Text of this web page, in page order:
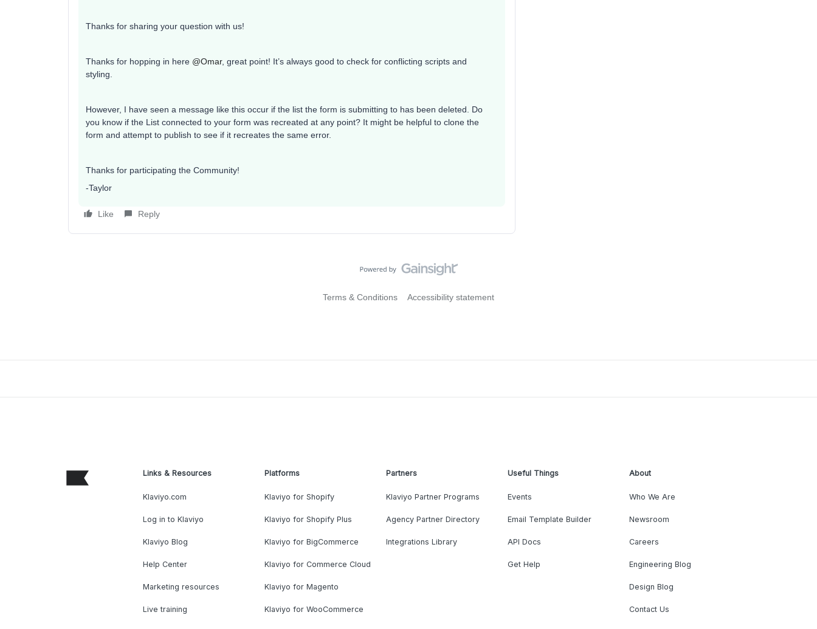
Thanks for sharing your question with us!
Thanks for hopping in here @Omar, great point! It’s always good to check for conflicting scripts and
styling.
However, I have seen a message like this occur if the list the form is submitting to has been deleted. Do
you know if the List connected to your form was recreated at any point? It might be helpful to clone the
form and attempt to publish to see if it recreates the same error.
Thanks for participating the Community!
-Taylor
Like Reply
Terms & Conditions Accessibility statement
Links & Resources
Klaviyo.com
Log in to Klaviyo
Klaviyo Blog
Help Center
Marketing resources
Live training
Platforms
Klaviyo for Shopify
Klaviyo for Shopify Plus
Klaviyo for BigCommerce
Klaviyo for Commerce Cloud
Klaviyo for Magento
Klaviyo for WooCommerce
Partners
Klaviyo Partner Programs
Agency Partner Directory
Integrations Library
Useful Things
Events
Email Template Builder
API Docs
Get Help
About
Who We Are
Newsroom
Careers
Engineering Blog
Design Blog
Contact Us